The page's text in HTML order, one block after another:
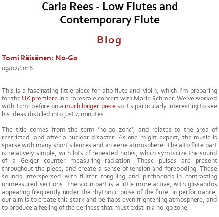
Carla Rees - Low Flutes and
Contemporary Flute
Blog
Tomi Räisänen: No-Go
09/02/2016
This is a fascinating little piece for alto flute and violin, which I’m preparing
for the UK premiere in a rarescale concert with Marie Schreer. We’ve worked
with Tomi before on a much longer pieceso it’s particularly interesting to see
his ideas distilled into just 4 minutes.
The title comes from the term ‘no-go zone’, and relates to the area of
restricted land after a nuclear disaster. As one might expect, the music is
sparse with many short silences and an eerie atmosphere. The alto flute part
is relatively simple, with lots of repeated notes, which symbolize the sound
of a Geiger counter measuring radiation. These pulses are present
throughout the piece, and create a sense of tension and foreboding. These
sounds interspersed with flutter tonguing and pitchbends in contrasting
unmeasured sections. The violin part is a little more active, with glissandos
appearing frequently under the rhythmic pulse of the flute. In performance,
our aim is to create this stark and perhaps even frightening atmosphere, and
to produce a feeling of the eeriness that must exist in a no-go zone.